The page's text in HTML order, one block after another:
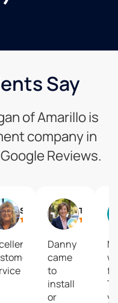
Say
of Amarillo is
company in
Reviews.
Danny
came
to
install
or